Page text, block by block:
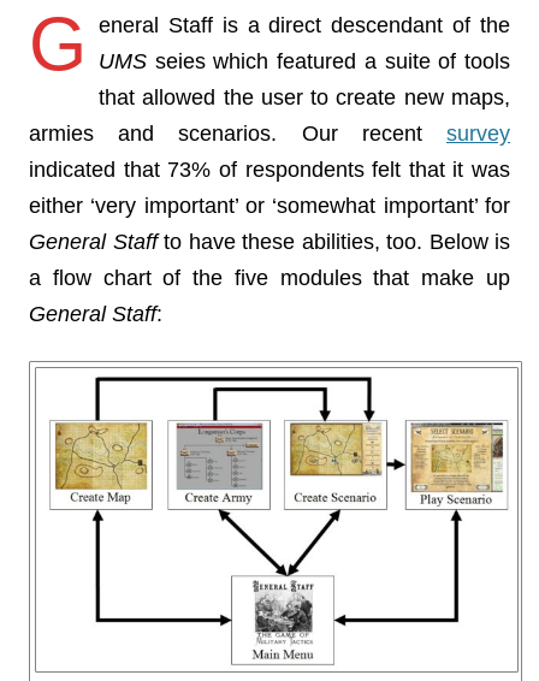
G
eneral Staff is a direct descendant of the
UMS seies which featured a suite of tools
that allowed the user to create new maps,
armies and scenarios. Our recent survey
indicated that 73% of respondents felt that it was
either ‘very important’ or ‘somewhat important’ for
General Staffto have these abilities, too. Below is
a flow chart of the five modules that make up
General Staff: